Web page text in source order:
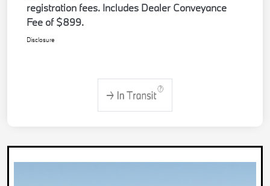
registration fees. Includes Dealer Conveyance
Fee of $899.
Disclosure